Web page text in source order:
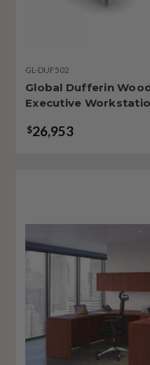
GL-DUF502
Global Dufferin
Executive
$26,953